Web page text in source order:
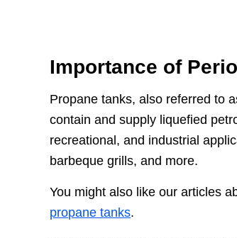
Importance of
Propane tanks, also referred to
contain and supply liquefied
recreational, and industrial
barbeque grills, and more.
You might also like our articles
propane tanks.